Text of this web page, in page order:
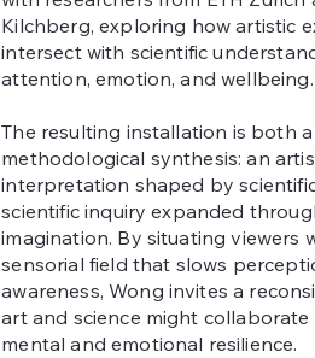
Kilchberg, exploring how artistic
intersect with scientific
attention, emotion, and wellbeing.
The resulting installation is both
methodological synthesis: an
interpretation shaped by
scientific inquiry expanded
imagination. By situating viewers
sensorial field that slows
awareness, Wong invites a
art and science might
mental and emotional resilience.